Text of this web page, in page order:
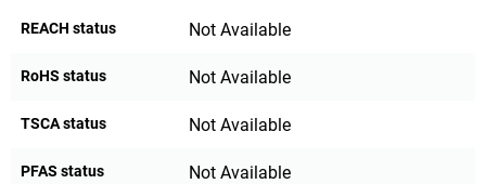
REACH status Not Available
RoHS status Not Available
TSCA status Not Available
PFAS status Not Available